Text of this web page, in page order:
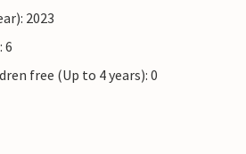
2023
6
free (Up to 4 years): 0